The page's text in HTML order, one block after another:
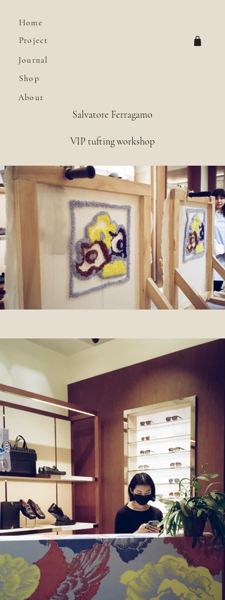
Home
Project
Journal
Shop
About
Salvatore Ferragamo
VIP tufting workshop